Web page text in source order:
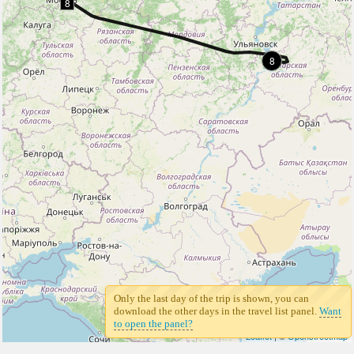
8
8
Leaflet| ©Openstreetmap
Only the last day of the trip is shown, you can
download the other days in the travel list panel. Want
to open the panel?